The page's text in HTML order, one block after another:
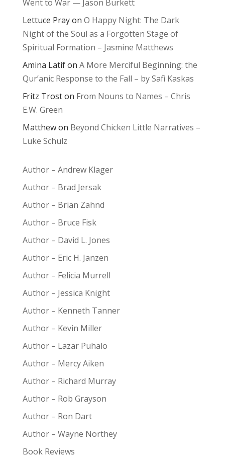
Went to War — Jason Burkett
Lettuce Prayon O Happy Night: The Dark
Night of the Soul as a Forgotten Stage of
Spiritual Formation – Jasmine Matthews
Amina Latifon A More Merciful Beginning: the
Qur’anic Response to the Fall – by Safi Kaskas
Fritz Troston From Nouns to Names – Chris
E.W. Green
Matthewon Beyond Chicken Little Narratives –
Luke Schulz
Author – Andrew Klager
Author – Brad Jersak
Author – Brian Zahnd
Author – Bruce Fisk
Author – David L. Jones
Author – Eric H. Janzen
Author – Felicia Murrell
Author – Jessica Knight
Author – Kenneth Tanner
Author – Kevin Miller
Author – Lazar Puhalo
Author – Mercy Aiken
Author – Richard Murray
Author – Rob Grayson
Author – Ron Dart
Author – Wayne Northey
Book Reviews